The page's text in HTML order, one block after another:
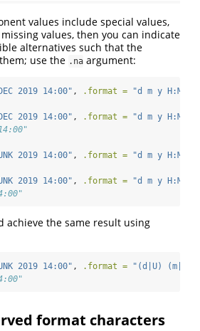
values include special values,
values, then you can indicate
alternatives such that the
use the .na argument:
2019 14:00" , .format = "d m y H:M"
2019 14:00" , .format = "d m y H:M"
2019 14:00" , .format = "d m y H:M"
2019 14:00" , .format = "d m y H:M"
achieve the same result using
2019 14:00" , .format =
"(d|U)
format characters